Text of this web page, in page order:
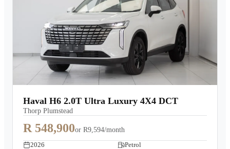
Haval H6 2.0T Ultra Luxury 4X4 DCT
Thorp Plumstead
R 548,900or R9,594/month
2026
Petrol